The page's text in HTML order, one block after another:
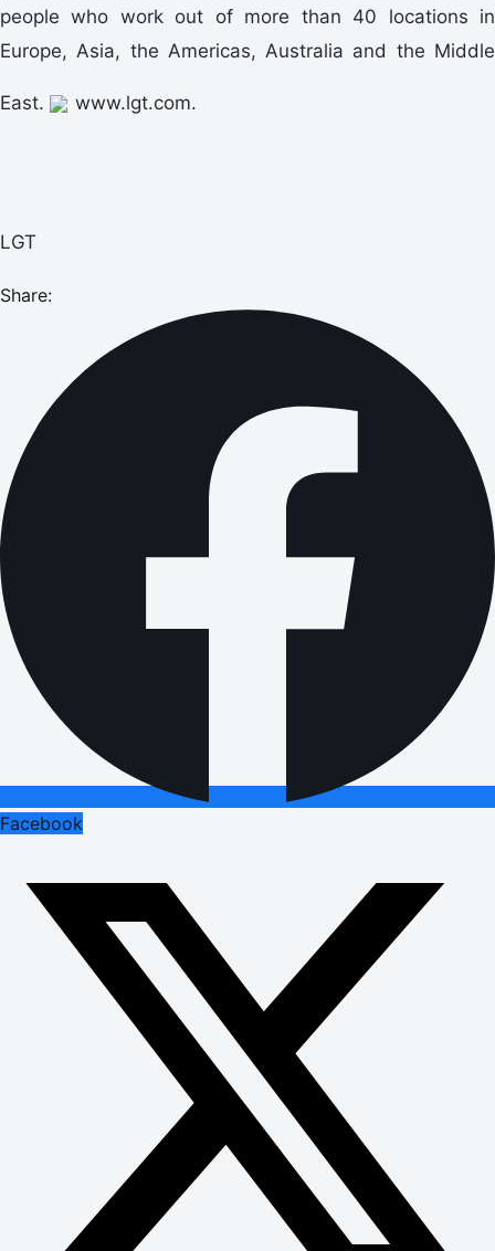
people who work out of more than 40 locations in
Europe, Asia, the Americas, Australia and the Middle
East. www.lgt.com.
LGT
Share:
Facebook